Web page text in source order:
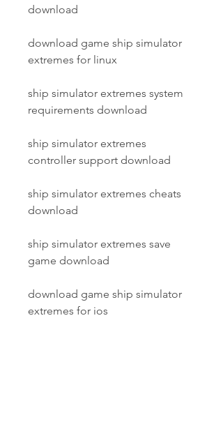
download
download game ship simulator
extremes for linux
ship simulator extremes system
requirements download
ship simulator extremes
controller support download
ship simulator extremes cheats
download
ship simulator extremes save
game download
download game ship simulator
extremes for ios